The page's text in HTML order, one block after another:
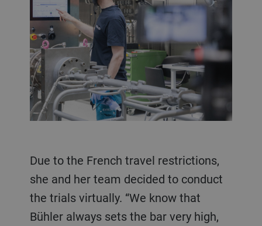
Due to the French travel restrictions,
she and her team decided to conduct
the trials virtually. “We know that
Bühler always sets the bar very high,